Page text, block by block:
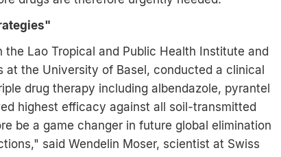
Lao Tropical and Public Health Institute and
the University of Basel, conducted a clinical
drug therapy including albendazole, pyrantel
highest efficacy against all soil-transmitted
be a game changer in future global elimination
said Wendelin Moser, scientist at Swiss